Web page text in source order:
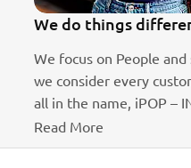
We do things
We focus on People
we consider every
all in the name, iPOP –
Read More